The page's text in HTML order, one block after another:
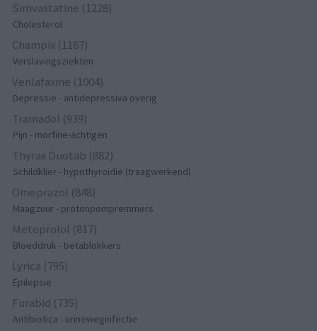
Simvastatine (1228)
Cholesterol
Champix (1187)
Verslavingsziekten
Venlafaxine (1004)
Depressie - antidepressiva overig
Tramadol (939)
Pijn - morfine-achtigen
Thyrax Duotab (882)
Schildklier - hypothyroidie (traagwerkend)
Omeprazol (848)
Maagzuur - protonpompremmers
Metoprolol (817)
Bloeddruk - betablokkers
Lyrica (795)
Epilepsie
Furabid (735)
Antibiotica - urineweginfectie